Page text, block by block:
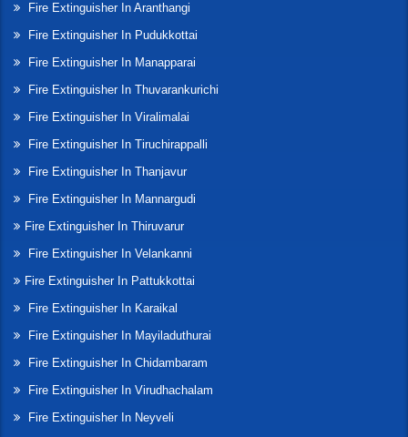
Fire Extinguisher In Aranthangi
Fire Extinguisher In Pudukkottai
Fire Extinguisher In Manapparai
Fire Extinguisher In Thuvarankurichi
Fire Extinguisher In Viralimalai
Fire Extinguisher In Tiruchirappalli
Fire Extinguisher In Thanjavur
Fire Extinguisher In Mannargudi
Fire Extinguisher In Thiruvarur
Fire Extinguisher In Velankanni
Fire Extinguisher In Pattukkottai
Fire Extinguisher In Karaikal
Fire Extinguisher In Mayiladuthurai
Fire Extinguisher In Chidambaram
Fire Extinguisher In Virudhachalam
Fire Extinguisher In Neyveli